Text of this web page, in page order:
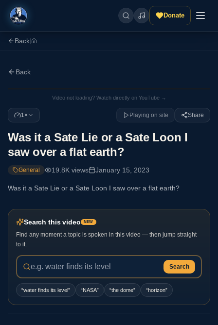
Donate
Back
Back
Video not loading? Watch directly on YouTube →
1× Playing on site Share
Was it a Sate Lie or a Sate Loon I
saw over a flat earth?
General 19.8K views January 15, 2023
Was it a Sate Lie or a Sate Loon I saw over a flat earth?
Search this video NEW
Find any moment a topic is spoken in this video — then jump straight
to it.
Search
“water finds its level” “NASA” “the dome” “horizon”